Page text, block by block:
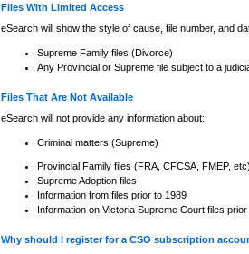
Files With Limited Access
eSearch will show the style of cause, file number, and
Supreme Family files (Divorce)
Any Provincial or Supreme file subject to a
Files That Are Not Available
eSearch will not provide any information about:
Criminal matters (Supreme)
Provincial Family files (FRA, CFCSA, FMEP, etc)
Supreme Adoption files
Information from files prior to 1989
Information on Victoria Supreme Court files prior
Why should I register for a CSO subscription